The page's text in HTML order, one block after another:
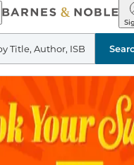
Open
Navigation
&